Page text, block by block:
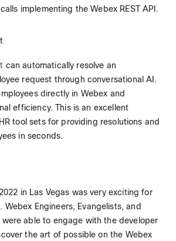
implementing the Webex REST API.
can automatically resolve an
request through conversational AI.
directly in Webex and
efficiency. This is an excellent
tool sets for providing resolutions and
in seconds.
in Las Vegas was very exciting for
Webex Engineers, Evangelists, and
were able to engage with the developer
the art of possible on the Webex